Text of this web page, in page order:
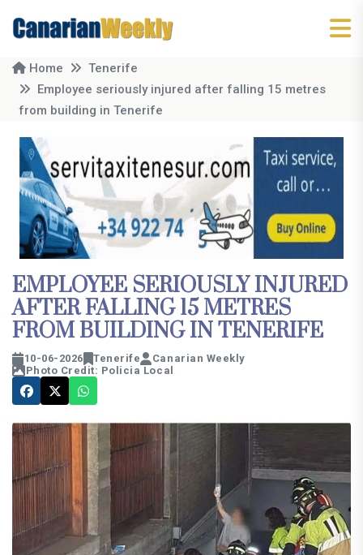
Home
Tenerife
Employee seriously injured after falling 15 metres
from building in Tenerife
EMPLOYEE SERIOUSLY INJURED
AFTER FALLING 15 METRES
FROM BUILDING IN TENERIFE
10-06-2026 Tenerife
Canarian Weekly
Photo Credit: Policia Local